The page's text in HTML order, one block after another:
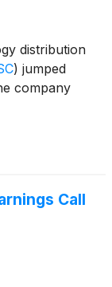
distribution
) jumped
company
Call